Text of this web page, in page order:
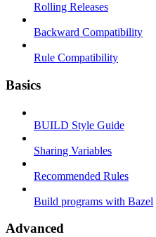
Rolling Releases
Backward Compatibility
Rule Compatibility
Basics
BUILD Style Guide
Sharing Variables
Recommended Rules
Build programs with Bazel
Advanced